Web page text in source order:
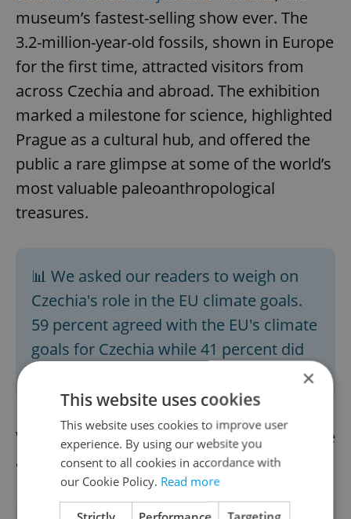
museum’s fastest-selling show ever. The
3.2-million-year-old fossils, shown in Europe
for the first time, attracted visitors from
across Czechia and abroad. The exhibition
marked a milestone for science, highlighted
Prague as a cultural hub, and offered the
public a rare glimpse at some of the world’s
most valuable paleoanthropological
treasures.
📊 We asked our readers to weigh on
Czechia's role in the EU climate goals.
59 percent agreed with the EU's climate
goals for Czechia while 41 percent did
We already have the afternoon news update
available.Read it here
×
This website uses cookies
This website uses cookies to improve user
experience. By using our website you
consent to all cookies in accordance with
our Cookie Policy. Read more
Strictly
Performance Targeting